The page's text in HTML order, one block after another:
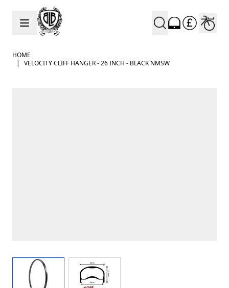
Skip to Content
HOME
|
VELOCITY CLIFF HANGER - 26 INCH - BLACK NMSW
View larger imageView larger image